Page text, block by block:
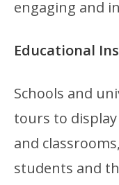
engaging and
Educational
Schools and
tours to
and
students and